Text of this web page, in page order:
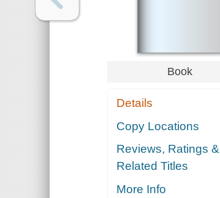
Book
Details
Copy Locations
Reviews, Ratings &
Related Titles
More Info